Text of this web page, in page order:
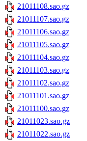
21011108.sao.gz
21011107.sao.gz
21011106.sao.gz
21011105.sao.gz
21011104.sao.gz
21011103.sao.gz
21011102.sao.gz
21011101.sao.gz
21011100.sao.gz
21011023.sao.gz
21011022.sao.gz